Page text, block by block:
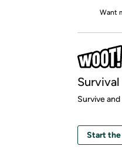
Want
Survive
Start